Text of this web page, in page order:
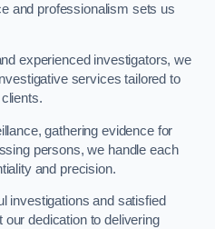
and professionalism sets us
experienced investigators, we
services tailored to
gathering evidence for
persons, we handle each
and precision.
investigations and satisfied
dedication to delivering